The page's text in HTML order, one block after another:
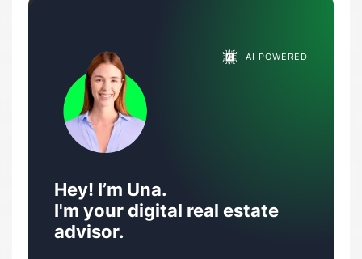
AI POWERED
Hey! I’m Una.
I'm your digital real estate
advisor.